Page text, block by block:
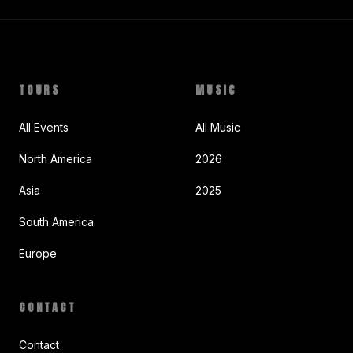
TOURS
All Events
North America
Asia
South America
Europe
MUSIC
All Music
2026
2025
CONTACT
Contact